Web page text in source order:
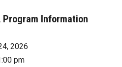
Program Information
2026
pm